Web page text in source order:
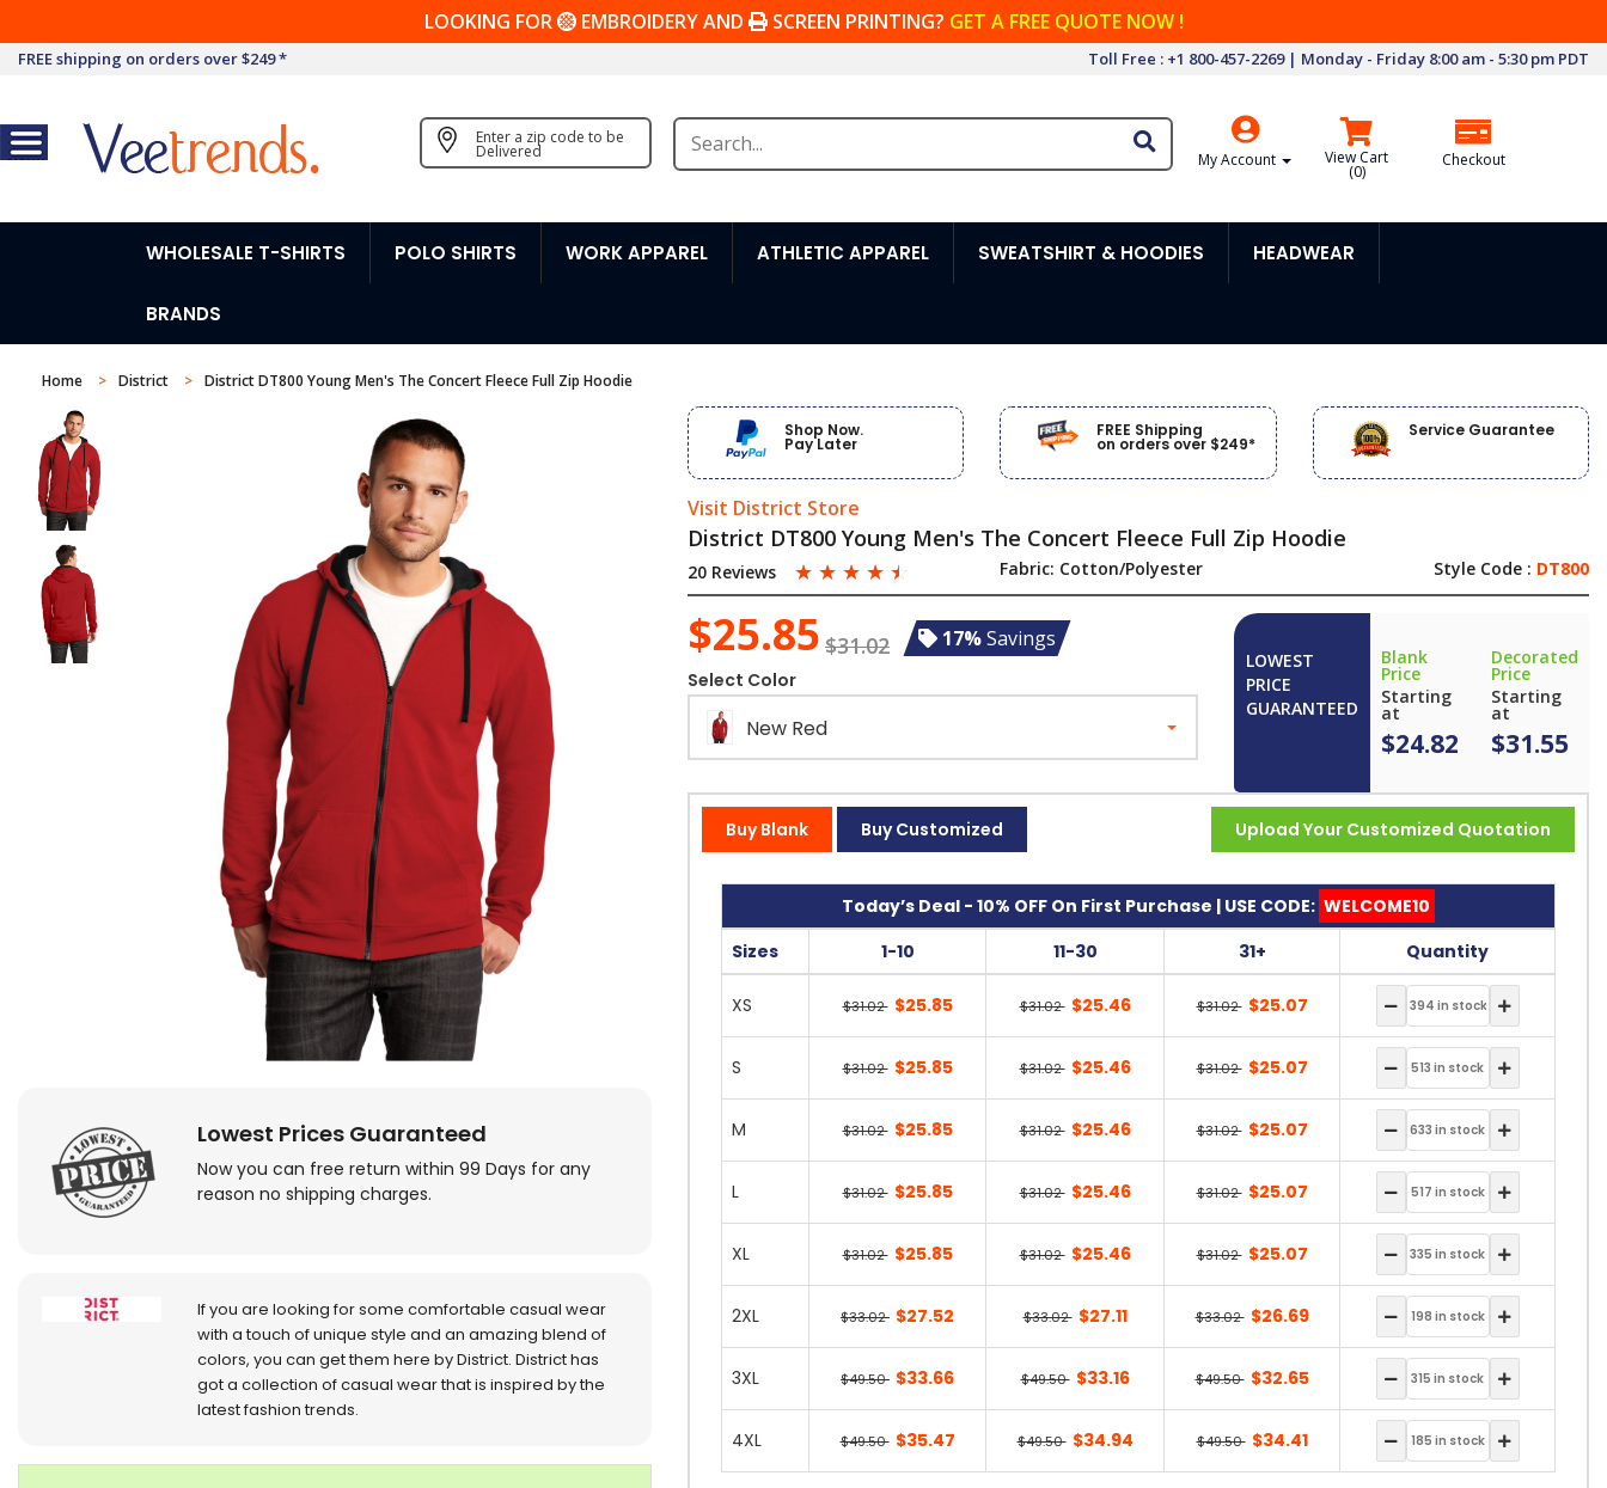
LOOKING FOR EMBROIDERY AND SCREEN PRINTING? GET A FREE QUOTE NOW !
FREE shipping on orders over $249 * Toll Free : +1 800-457-2269 | Monday - Friday 8:00 am - 5:30 pm PDT
Enter a zip code to be
Delivered My Account View Cart
(0)
Checkout
WHOLESALE T-SHIRTS POLO SHIRTS WORK APPAREL ATHLETIC APPAREL SWEATSHIRT & HOODIES HEADWEAR
BRANDS
Home District District DT800 Young Men's The Concert Fleece Full Zip Hoodie
Lowest Prices Guaranteed
Now you can free return within 99 Days for any
reason no shipping charges.
If you are looking for some comfortable casual wear
with a touch of unique style and an amazing blend of
colors, you can get them here by District. District has
got a collection of casual wear that is inspired by the
latest fashion trends.
Shop Now.
Pay Later
FREE Shipping
on orders over $249*
Service Guarantee
Visit District Store
District DT800 Young Men's The Concert Fleece Full Zip Hoodie
20 Reviews ☆ ☆ ☆ ☆ ☆ Fabric: Cotton/Polyester Style Code : DT800
$25.85 $31.02 17%Savings
Select Color
New Red
LOWEST
PRICE
GUARANTEED
Blank
Price
Starting
at
$24.82
Decorated
Price
Starting
at
$31.55
Upload Your Customized Quotation
Buy Blank Buy Customized
Today’s Deal - 10% OFF On First Purchase | USE CODE: WELCOME10
Sizes
1-10 11-30 31+ Quantity
XS $31.02 $25.85 $31.02 $25.46 $31.02 $25.07
S $31.02 $25.85 $31.02 $25.46 $31.02 $25.07
M $31.02 $25.85 $31.02 $25.46 $31.02 $25.07
L $31.02 $25.85 $31.02 $25.46 $31.02 $25.07
XL $31.02 $25.85 $31.02 $25.46 $31.02 $25.07
2XL $33.02 $27.52 $33.02 $27.11 $33.02 $26.69
3XL $49.50 $33.66 $49.50 $33.16 $49.50 $32.65
4XL $49.50 $35.47 $49.50 $34.94 $49.50 $34.41